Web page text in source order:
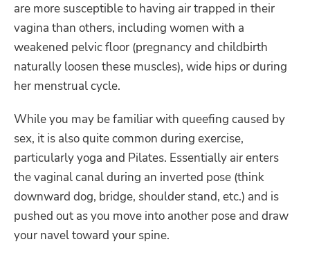
are more susceptible to having air trapped in their
vagina than others, including women with a
weakened pelvic floor (pregnancy and childbirth
naturally loosen these muscles), wide hips or during
her menstrual cycle.
While you may be familiar with queefing caused by
sex, it is also quite common during exercise,
particularly yoga and Pilates. Essentially air enters
the vaginal canal during an inverted pose (think
downward dog, bridge, shoulder stand, etc.) and is
pushed out as you move into another pose and draw
your navel toward your spine.